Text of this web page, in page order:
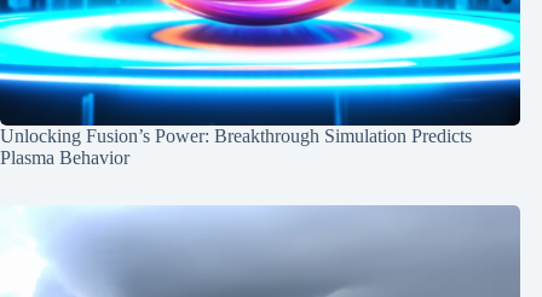
Unlocking Fusion’s Power: Breakthrough Simulation Predicts
Plasma Behavior